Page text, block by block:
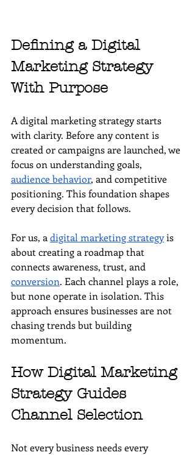
Defining a Digital
Marketing Strategy
With Purpose
A digital marketing strategy starts
with clarity. Before any content is
created or campaigns are launched, we
focus on understanding goals,
audience behavior, and competitive
positioning. This foundation shapes
every decision that follows.
For us, a digital marketing strategy is
about creating a roadmap that
connects awareness, trust, and
conversion. Each channel plays a role,
but none operate in isolation. This
approach ensures businesses are not
chasing trends but building
momentum.
How Digital Marketing
Strategy Guides
Channel Selection
Not every business needs every